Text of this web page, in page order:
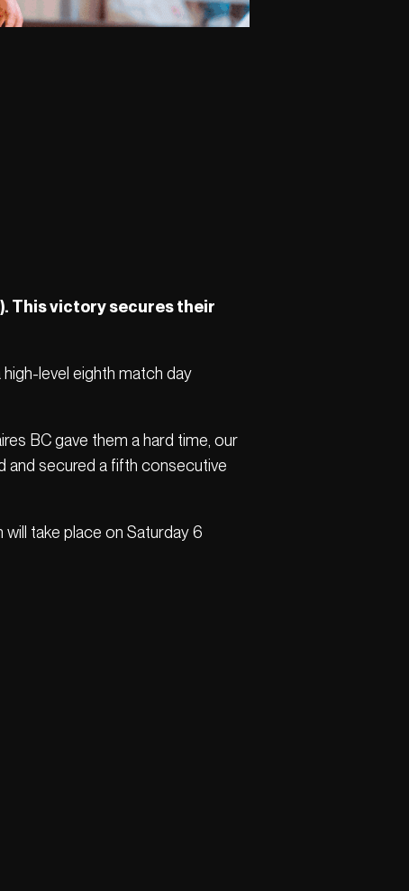
This victory secures their
high-level eighth match day
BC gave them a hard time, our
and secured a fifth consecutive
take place on Saturday 6